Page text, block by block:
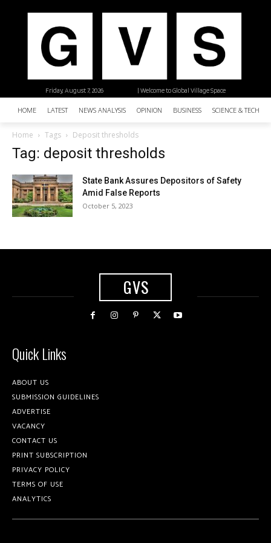
| Welcome to Global Village Space
Friday, August 7, 2026
HOME LATEST NEWS ANALYSIS OPINION BUSINESS SCIENCE &
Home Tags Deposit thresholds
Tag: deposit thresholds
State Bank Assures Depositors of Safety
Amid False Reports
October 5, 2023
GVS
Quick Links
ABOUT US
SUBMISSION GUIDELINES
ADVERTISE
VACANCY
CONTACT US
PRINT SUBSCRIPTION
PRIVACY POLICY
TERMS OF USE
ANALYTICS